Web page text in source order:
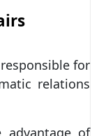
for
relations
advantage of